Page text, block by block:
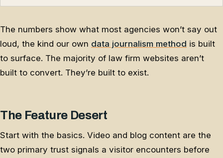
The numbers show what most agencies won’t say out
loud, the kind our own data journalism method is built
to surface. The majority of law firm websites aren’t
built to convert. They’re built to exist.
The Feature Desert
Start with the basics. Video and blog content are the
two primary trust signals a visitor encounters before